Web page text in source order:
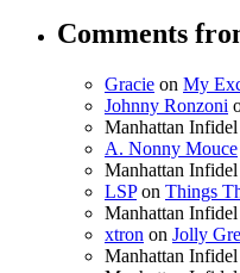
Comments
Gracie on My
Johnny Ronzoni
Manhattan Infidel
A. Nonny Mouce
Manhattan Infidel
LSPon Things
Manhattan Infidel
xtron on Jolly
Manhattan Infidel